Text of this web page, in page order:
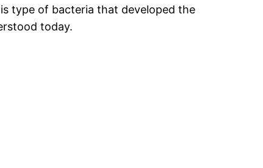
type of bacteria that developed the
today.